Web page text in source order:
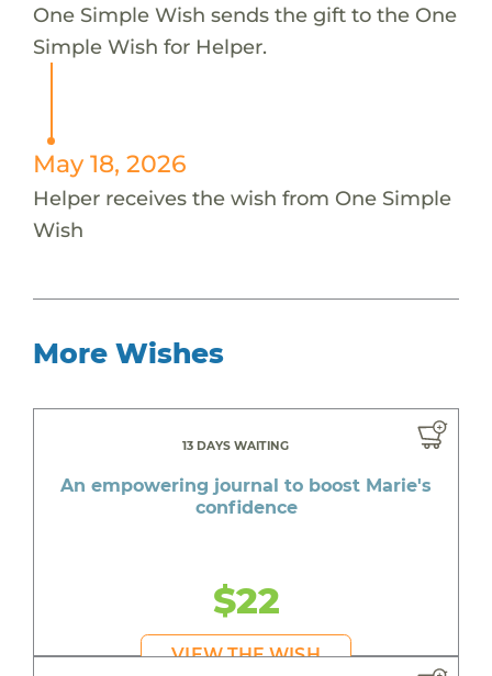
One Simple Wish sends the gift to the One
Simple Wish for Helper.
May 18, 2026
Helper receives the wish from One Simple
Wish
More Wishes
13 DAYS WAITING
An empowering journal to boost Marie's
confidence
$22
VIEW THE WISH